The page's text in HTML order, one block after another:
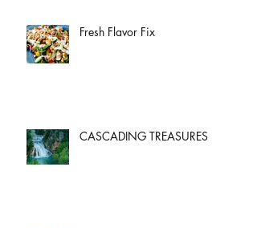
Fresh Flavor Fix
CASCADING TREASURES